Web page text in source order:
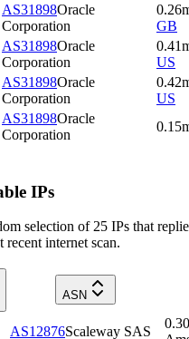
AS31898Oracle
Corporation
0.26
GB
AS31898Oracle
Corporation
0.41
US
AS31898Oracle
Corporation
0.42
US
AS31898Oracle
Corporation
0.15
IPs
selection of 25 IPs that
recent internet scan.
ASN
AS12876Scaleway SAS
0.30